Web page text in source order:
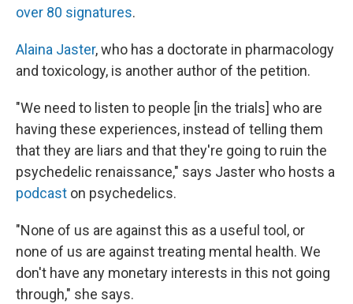
over 80 signatures.
Alaina Jaster, who has a doctorate in pharmacology
and toxicology, is another author of the petition.
"We need to listen to people [in the trials] who are
having these experiences, instead of telling them
that they are liars and that they're going to ruin the
psychedelic renaissance," says Jaster who hosts a
podcast on psychedelics.
"None of us are against this as a useful tool, or
none of us are against treating mental health. We
don't have any monetary interests in this not going
through," she says.